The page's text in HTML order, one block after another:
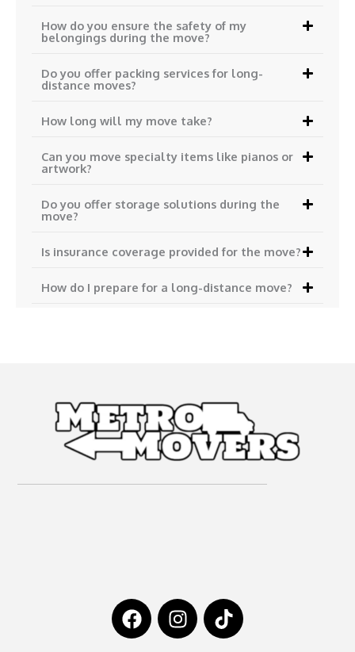
How do you ensure the safety of my
belongings during the move?
Do you offer packing services for long-
distance moves?
How long will my move take?
Can you move specialty items like pianos or
artwork?
Do you offer storage solutions during the
move?
Is insurance coverage provided for the move?
How do I prepare for a long-distance move?
F
a
c
I
n
s
T
i
k